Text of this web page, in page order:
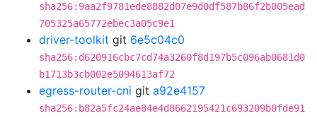
sha256:9aa2f9781ede8882d07e9d0df587b86f2b005ead
705325a65772ebec3a05c9e1
driver-toolkit git 6e5c04c0
sha256:d620916cbc7cd74a3260f8d197b5c096ab0681d0
b1713b3cb002e5094613af72
egress-router-cni git a92e4157
sha256:b82a5fc24ae84e4d8662195421c693209b0fde91